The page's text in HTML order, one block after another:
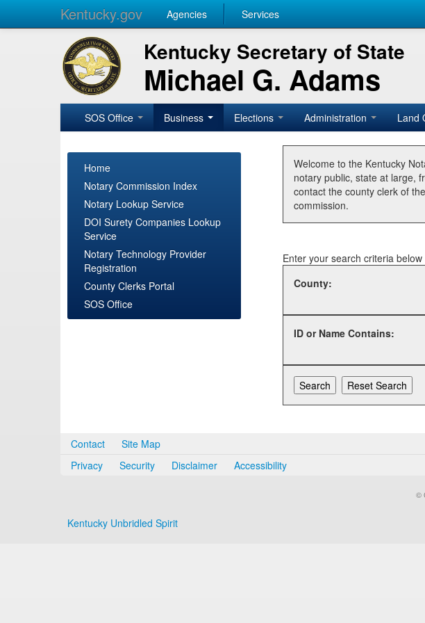
Kentucky.gov Agencies Services
Kentucky Secretary of State
Michael G. Adams
SOS Office Business Elections Administration Land
Home
Notary Commission Index
Notary Lookup Service
DOI Surety Companies Lookup
Service
Notary Technology Provider
Registration
County Clerks Portal
SOS Office
Welcome to the Kentucky
notary public, state at large,
contact the county clerk of
commission.
Enter your search criteria below
County:
ID or Name Contains:
Contact
Site Map
Privacy
Security Disclaimer Accessibility
©
Kentucky Unbridled Spirit